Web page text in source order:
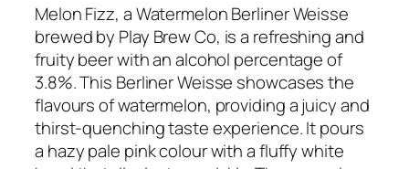
Melon Fizz, a Watermelon Berliner Weisse
brewed by Play Brew Co, is a refreshing and
fruity beer with an alcohol percentage of
3.8%. This Berliner Weisse showcases the
flavours of watermelon, providing a juicy and
thirst-quenching taste experience. It pours
a hazy pale pink colour with a fluffy white